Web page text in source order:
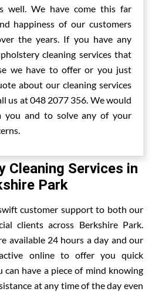
well. We have come this far
happiness of our customers
the years. If you have any
cleaning services that
we have to offer or you just
about our cleaning services
us at 048 2077 356. We would
you and to solve any of your
Cleaning Services in
Park
customer support to both our
clients across Berkshire Park.
available 24 hours a day and our
online to offer you quick
can have a piece of mind knowing
at any time of the day even